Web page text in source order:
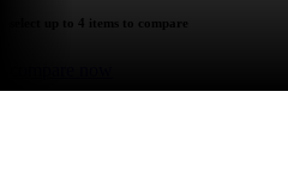
select up to 4 items to compare